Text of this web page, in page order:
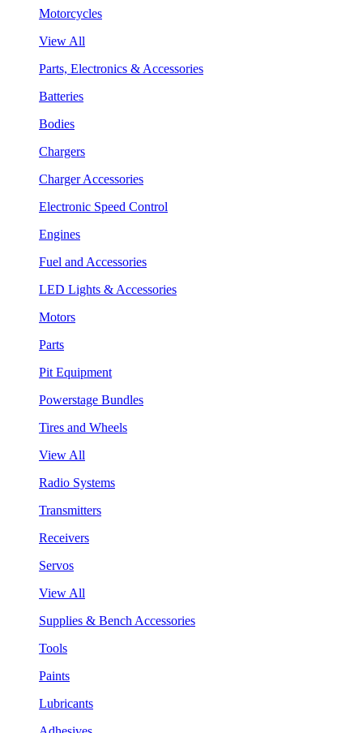
Motorcycles
View All
Parts, Electronics & Accessories
Batteries
Bodies
Chargers
Charger Accessories
Electronic Speed Control
Engines
Fuel and Accessories
LED Lights & Accessories
Motors
Parts
Pit Equipment
Powerstage Bundles
Tires and Wheels
View All
Radio Systems
Transmitters
Receivers
Servos
View All
Supplies & Bench Accessories
Tools
Paints
Lubricants